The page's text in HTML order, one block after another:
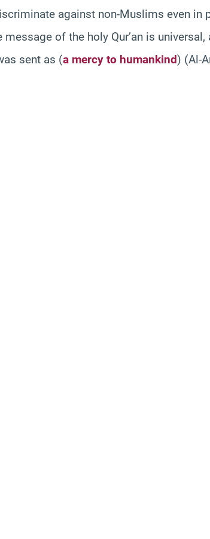
against non-Muslims even in
of the holy Qur’an is universal,
sent as (a mercy to humankind) (Al-